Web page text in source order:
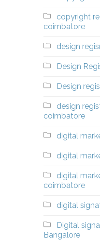
copyright
coimbatore
design
Design
Design
design
coimbatore
digital
digital
digital
coimbatore
digital
Digital
Bangalore